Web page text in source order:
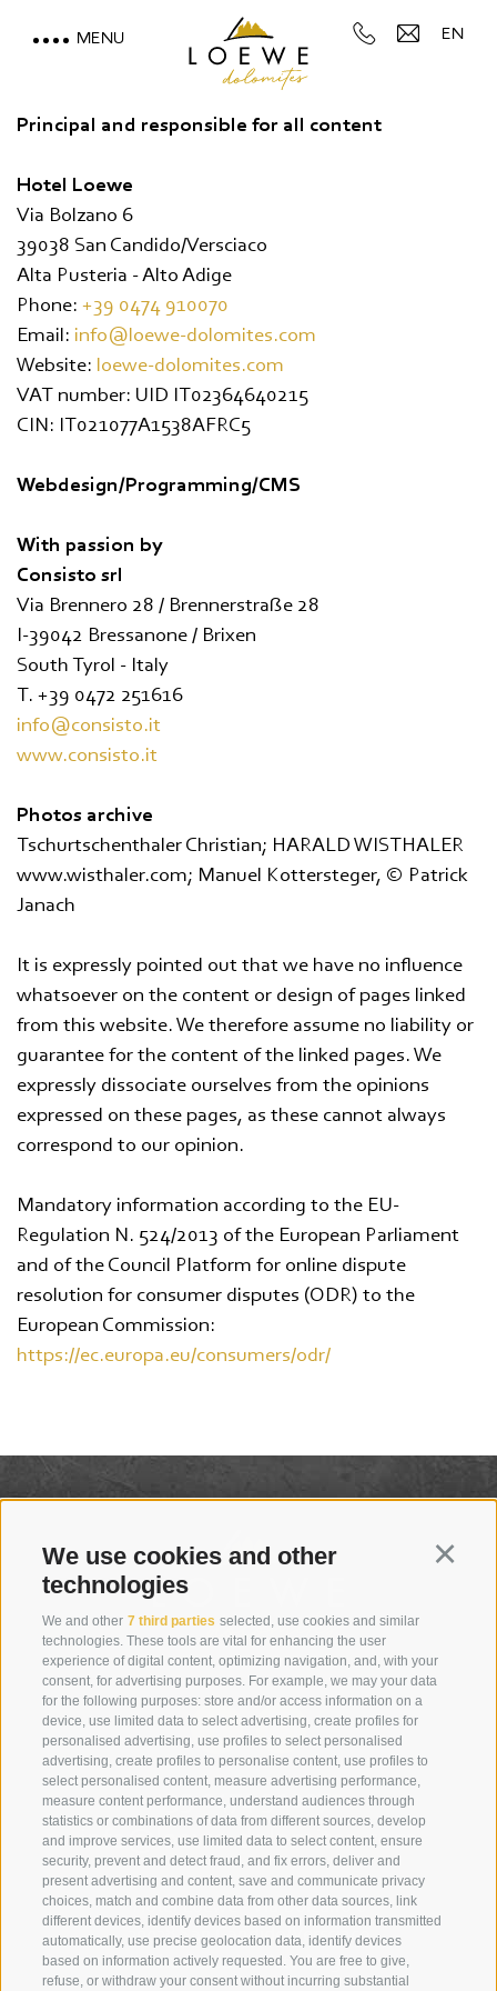
We use cookies and other
technologies
We and other 7 third parties selected, use cookies and similar
technologies. These tools are vital for enhancing the user
experience of digital content, optimizing navigation, and, with your
consent, for advertising purposes. For example, we may your data
for the following purposes: store and/or access information on a
device, use limited data to select advertising, create profiles for
personalised advertising, use profiles to select personalised
advertising, create profiles to personalise content, use profiles to
select personalised content, measure advertising performance,
measure content performance, understand audiences through
statistics or combinations of data from different sources, develop
and improve services, use limited data to select content, ensure
security, prevent and detect fraud, and fix errors, deliver and
present advertising and content, save and communicate privacy
choices, match and combine data from other data sources, link
different devices, identify devices based on information transmitted
automatically, use precise geolocation data, identify devices
based on information actively requested. You are free to give,
refuse, or withdraw your consent without incurring substantial
LOEWE DOLOMITES
MOUNTAIN SPA & WELLNESS
FEEL THE DOLOMITES
MENU EN
Principal and responsible for all content
Hotel Loewe
Via Bolzano 6
39038 San Candido/Versciaco
Alta Pusteria - Alto Adige
Phone: +39 0474 910070
Email: info@loewe-dolomites.com
Website: loewe-dolomites.com
VAT number: UID IT02364640215
CIN: IT021077A1538AFRC5
Webdesign/Programming/CMS
With passion by
Consisto srl
Via Brennero 28 / Brennerstraße 28
I-39042 Bressanone / Brixen
South Tyrol - Italy
T. +39 0472 251616
info@consisto.it
www.consisto.it
Photos archive
Tschurtschenthaler Christian; HARALD WISTHALER
www.wisthaler.com; Manuel Kottersteger, © Patrick
Janach
It is expressly pointed out that we have no influence
whatsoever on the content or design of pages linked
from this website. We therefore assume no liability or
guarantee for the content of the linked pages. We
expressly dissociate ourselves from the opinions
expressed on these pages, as these cannot always
correspond to our opinion.
Mandatory information according to the EU-
Regulation N. 524/2013 of the European Parliament
and of the Council Platform for online dispute
resolution for consumer disputes (ODR) to the
European Commission:
https://ec.europa.eu/consumers/odr/
+39 0474 910070
info@loewe-dolomites.com
Hotel Loewe - Via Bolzano 6
39038 San Candido/Versciaco
Alta Pusteria - Alto Adige